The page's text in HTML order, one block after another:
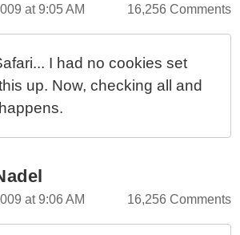
at 9:05 AM 16,256 Comments
I had no cookies set
up. Now, checking all and
at 9:06 AM 16,256 Comments